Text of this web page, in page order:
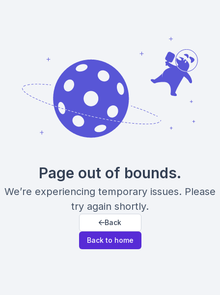
Page out of bounds.
We’re experiencing temporary issues. Please
try again shortly.
Back
Back to home